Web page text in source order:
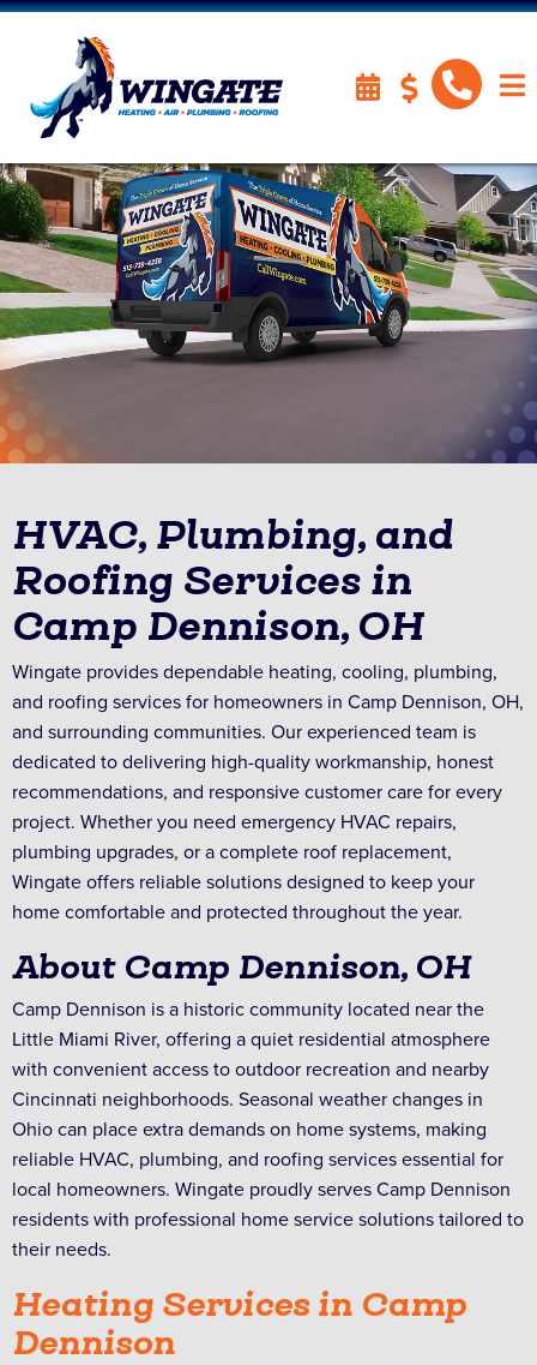
HVAC, Plumbing, and
Roofing Services in
Camp Dennison, OH
Wingate provides dependable heating, cooling, plumbing,
and roofing services for homeowners in Camp Dennison, OH,
and surrounding communities. Our experienced team is
dedicated to delivering high-quality workmanship, honest
recommendations, and responsive customer care for every
project. Whether you need emergency HVAC repairs,
plumbing upgrades, or a complete roof replacement,
Wingate offers reliable solutions designed to keep your
home comfortable and protected throughout the year.
About Camp Dennison, OH
Camp Dennison is a historic community located near the
Little Miami River, offering a quiet residential atmosphere
with convenient access to outdoor recreation and nearby
Cincinnati neighborhoods. Seasonal weather changes in
Ohio can place extra demands on home systems, making
reliable HVAC, plumbing, and roofing services essential for
local homeowners. Wingate proudly serves Camp Dennison
residents with professional home service solutions tailored to
their needs.
Heating Services in Camp
Dennison